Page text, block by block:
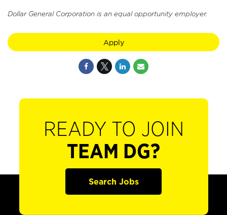
Dollar General Corporation is an equal opportunity employer.
Apply
READY TO JOIN
TEAM DG?
Search Jobs